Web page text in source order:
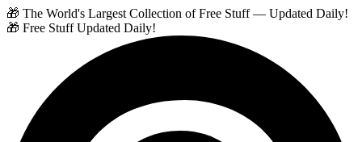
🎁 The World's Largest Collection of Free Stuff — Updated Daily!
🎁 Free Stuff Updated Daily!